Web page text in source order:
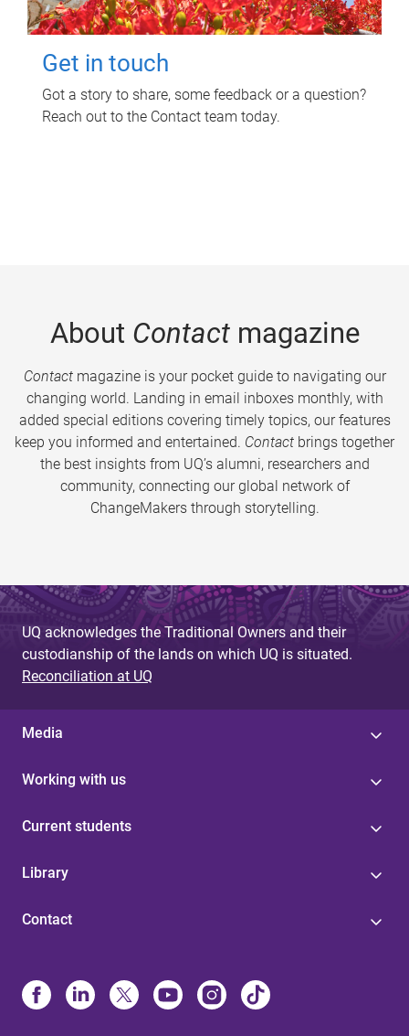
Get in touch
Got a story to share, some feedback or a question?
Reach out to the Contact team today.
About Contactmagazine
Contactmagazine is your pocket guide to navigating our
changing world. Landing in email inboxes monthly, with
added special editions covering timely topics, our features
keep you informed and entertained. Contact brings together
the best insights from UQ’s alumni, researchers and
community, connecting our global network of
ChangeMakers through storytelling.
UQ acknowledges the Traditional Owners and their
custodianship of the lands on which UQ is situated.
Reconciliation at UQ
Media
Working with us
Current students
Library
Contact